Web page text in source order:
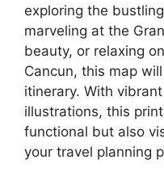
exploring the
marveling at the
beauty, or relaxing
Cancun, this map
itinerary. With
illustrations, this
functional but also
your travel planning